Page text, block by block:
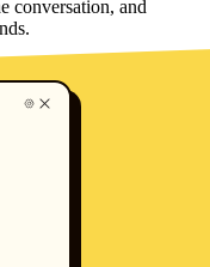
conversation, and